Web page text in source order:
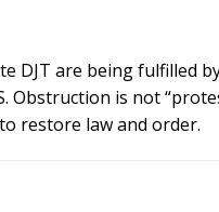
DJT are being fulfilled
Obstruction is not
restore law and order.